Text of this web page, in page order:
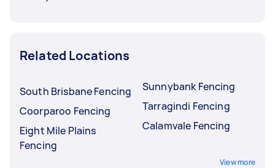
Related Locations
South Brisbane Fencing
Coorparoo Fencing
Eight Mile Plains
Fencing
Sunnybank Fencing
Tarragindi Fencing
Calamvale Fencing
View more